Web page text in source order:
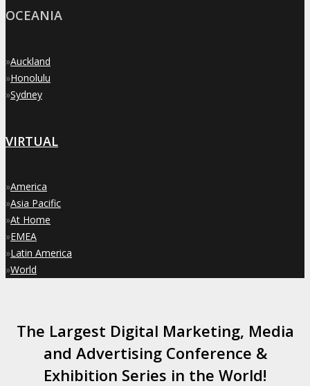
OCEANIA
»Auckland
»Honolulu
»Sydney
VIRTUAL
»America
»Asia Pacific
»At Home
»EMEA
»Latin America
»World
The Largest Digital Marketing, Media
and Advertising Conference &
Exhibition Series in the World!